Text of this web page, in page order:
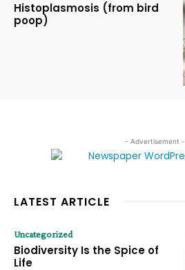
Histoplasmosis (from bird
poop)
- Advertisement -
LATEST ARTICLE
Uncategorized
Biodiversity Is the Spice of
Life